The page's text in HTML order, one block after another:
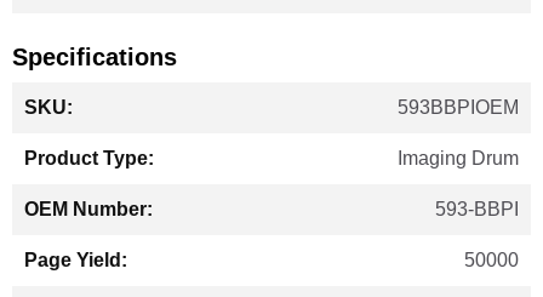
Specifications
Information
593BBPIOEM
Imaging Drum
593-BBPI
50000